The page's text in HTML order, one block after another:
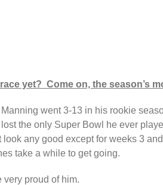
yet? Come on, the season’s
went 3-13 in his rookie
the only Super Bowl he ever
any good except for weeks 3
take a while to get going.
very proud of him.